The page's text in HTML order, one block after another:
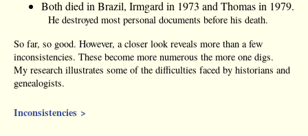
Both died in Brazil, Irmgard in 1973 and Thomas in 1979.
He destroyed most personal documents before his death.
So far, so good. However, a closer look reveals more than a few
inconsistencies. These become more numerous the more one digs.
My research illustrates some of the difficulties faced by historians and
genealogists.
Inconsistencies >